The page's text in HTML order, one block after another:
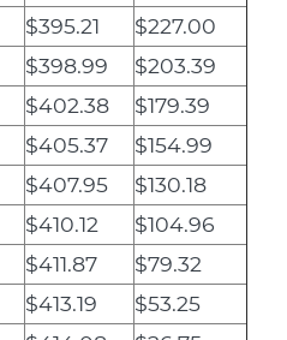
$395.21
$227.00
$398.99
$203.39
$402.38
$179.39
$405.37
$154.99
$407.95
$130.18
$410.12
$104.96
$411.87
$79.32
$413.19
$53.25